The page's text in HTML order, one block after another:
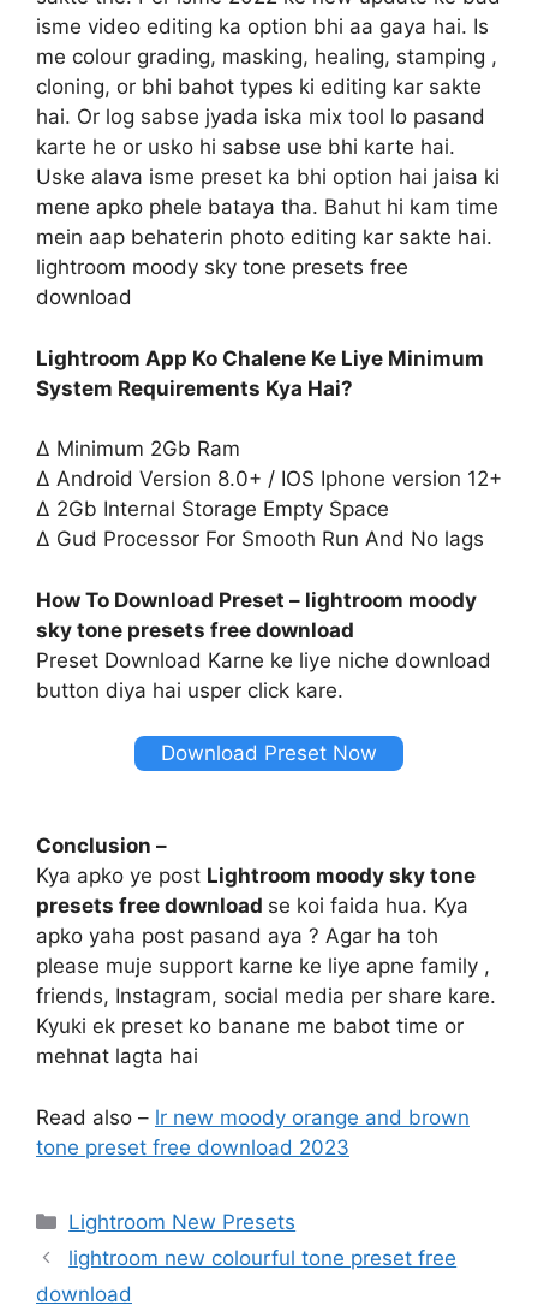
isme video editing ka option bhi aa gaya hai. Is
me colour grading, masking, healing, stamping ,
cloning, or bhi bahot types ki editing kar sakte
hai. Or log sabse jyada iska mix tool lo pasand
karte he or usko hi sabse use bhi karte hai.
Uske alava isme preset ka bhi option hai jaisa ki
mene apko phele bataya tha. Bahut hi kam time
mein aap behaterin photo editing kar sakte hai.
lightroom moody sky tone presets free
download
Lightroom App Ko Chalene Ke Liye Minimum
System Requirements Kya Hai?
∆ Minimum 2Gb Ram
∆ Android Version 8.0+ / IOS Iphone version 12+
∆ 2Gb Internal Storage Empty Space
∆ Gud Processor For Smooth Run And No lags
How To Download Preset – lightroom moody
sky tone presets free download
Preset Download Karne ke liye niche download
button diya hai usper click kare.
Download Preset Now
Conclusion –
Kya apko ye post Lightroom moody sky tone
presets free download se koi faida hua. Kya
apko yaha post pasand aya ? Agar ha toh
please muje support karne ke liye apne family ,
friends, Instagram, social media per share kare.
Kyuki ek preset ko banane me babot time or
mehnat lagta hai
Read also – lr new moody orange and brown
tone preset free download 2023
Categories
Lightroom New Presets
lightroom new colourful tone preset free
download